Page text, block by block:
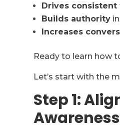
Drives consistent
Builds authority
Increases
Ready to learn how
Let’s start with the
Step 1: